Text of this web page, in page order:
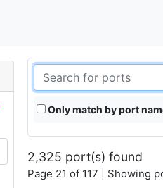
Only match by port
2,325 port(s) found
Page 21 of 117 | Showing